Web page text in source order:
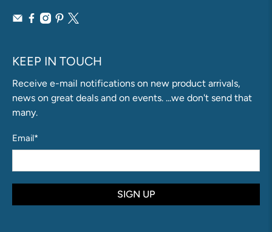
KEEP IN TOUCH
Receive e-mail notifications on new product arrivals,
news on great deals and on events. ...we don't send that
many.
Email*
SIGN UP